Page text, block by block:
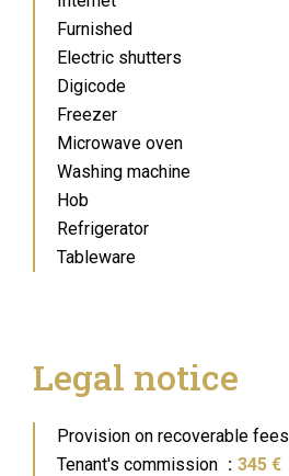
Furnished
Electric shutters
Digicode
Freezer
Microwave oven
Washing machine
Hob
Refrigerator
Tableware
Legal notice
Provision on recoverable fees
Tenant's commission
345 €